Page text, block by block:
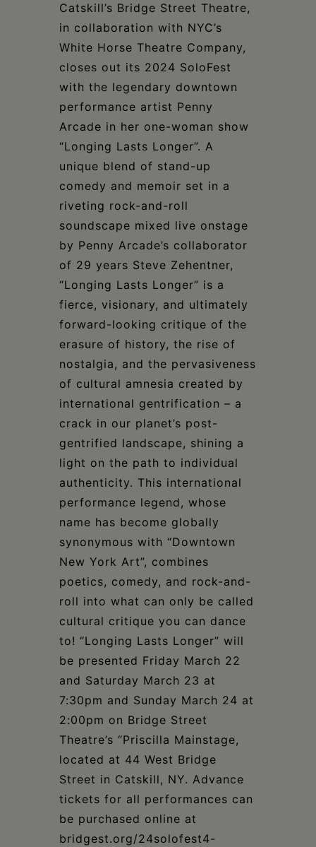
Catskill’s Bridge Street Theatre,
in collaboration with NYC’s
White Horse Theatre Company,
closes out its 2024 SoloFest
with the legendary downtown
performance artist Penny
Arcade in her one-woman show
“Longing Lasts Longer”. A
unique blend of stand-up
comedy and memoir set in a
riveting rock-and-roll
soundscape mixed live onstage
by Penny Arcade’s collaborator
of 29 years Steve Zehentner,
“Longing Lasts Longer” is a
fierce, visionary, and ultimately
forward-looking critique of the
erasure of history, the rise of
nostalgia, and the pervasiveness
of cultural amnesia created by
international gentrification – a
crack in our planet’s post-
gentrified landscape, shining a
light on the path to individual
authenticity. This international
performance legend, whose
name has become globally
synonymous with “Downtown
New York Art”, combines
poetics, comedy, and rock-and-
roll into what can only be called
cultural critique you can dance
to! “Longing Lasts Longer” will
be presented Friday March 22
and Saturday March 23 at
7:30pm and Sunday March 24 at
2:00pm on Bridge Street
Theatre’s “Priscilla Mainstage,
located at 44 West Bridge
Street in Catskill, NY. Advance
tickets for all performances can
be purchased online at
bridgest.org/24solofest4-